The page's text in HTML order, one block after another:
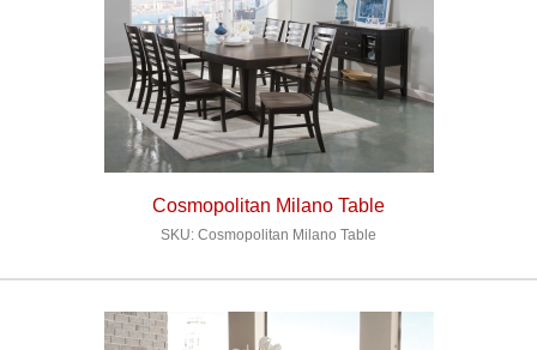
Cosmopolitan Milano Table
SKU: Cosmopolitan Milano Table